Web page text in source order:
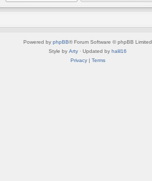
Powered by phpBB® Forum Software © phpBB Limited
Style by Arty · Updated by halil16
Privacy| Terms